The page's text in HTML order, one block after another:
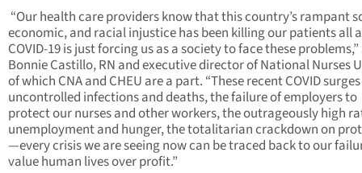
“Our health care providers know that this country’s rampant
economic, and racial injustice has been killing our patients all
COVID-19 is just forcing us as a society to face these
Bonnie Castillo, RN and executive director of National Nurses
of which CNA and CHEU are a part. “These recent COVID
uncontrolled infections and deaths, the failure of employers to
protect our nurses and other workers, the outrageously high
unemployment and hunger, the totalitarian crackdown on
—every crisis we are seeing now can be traced back to our
value human lives over profit.”